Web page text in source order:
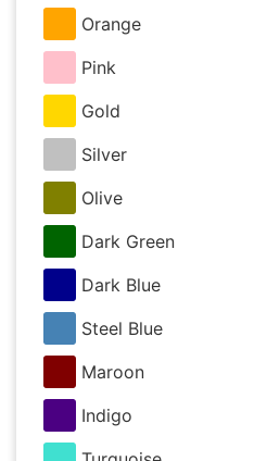
Orange
Pink
Gold
Silver
Olive
Dark Green
Dark Blue
Steel Blue
Maroon
Indigo